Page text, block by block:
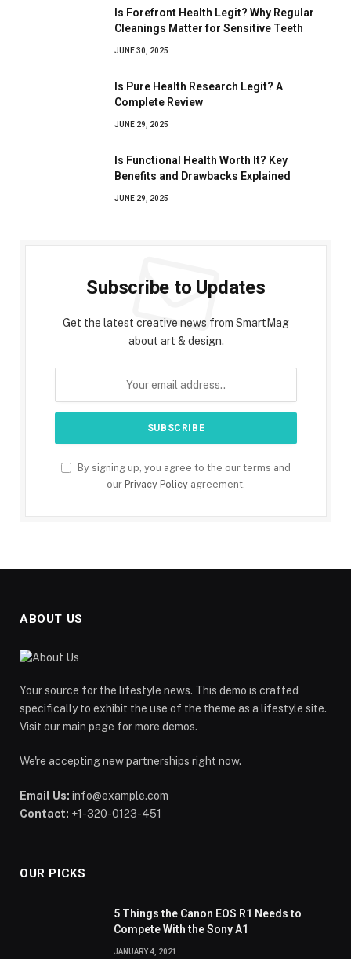
Is Forefront Health Legit? Why Regular
Cleanings Matter for Sensitive Teeth
JUNE 30, 2025
Is Pure Health Research Legit? A
Complete Review
JUNE 29, 2025
Is Functional Health Worth It? Key
Benefits and Drawbacks Explained
JUNE 29, 2025
Subscribe to Updates
Get the latest creative news from SmartMag
about art & design.
By signing up, you agree to the our terms and
our Privacy Policy agreement.
ABOUT US
Your source for the lifestyle news. This demo is crafted
specifically to exhibit the use of the theme as a lifestyle site.
Visit our main page for more demos.
We're accepting new partnerships right now.
Email Us: info@example.com
Contact: +1-320-0123-451
OUR PICKS
5 Things the Canon EOS R1 Needs to
Compete With the Sony A1
JANUARY 4, 2021